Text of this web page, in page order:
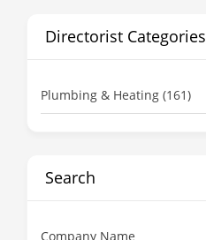
Directorist Categories
Plumbing & Heating (161)
Search
Company Name